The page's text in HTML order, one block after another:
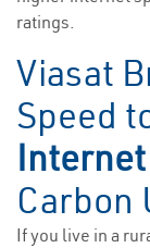
ratings.
Viasat
Speed
Internet
Carbon
If you live in a